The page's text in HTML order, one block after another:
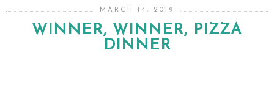
MARCH 14, 2019
WINNER, WINNER, PIZZA
DINNER